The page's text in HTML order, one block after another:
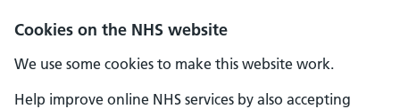
Cookies on the NHS website
We use some cookies to make this website work.
Help improve online NHS services by also accepting